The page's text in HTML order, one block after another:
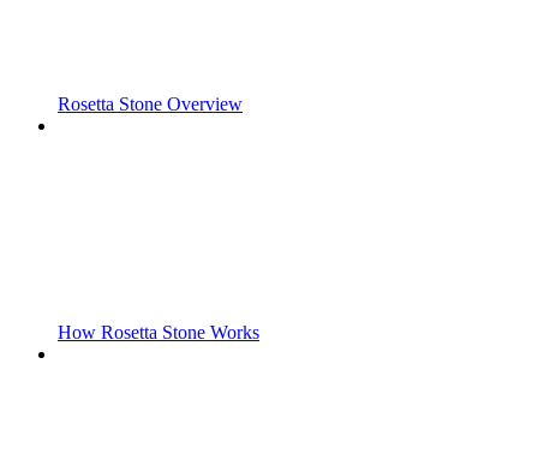
Rosetta Stone Overview
How Rosetta Stone Works